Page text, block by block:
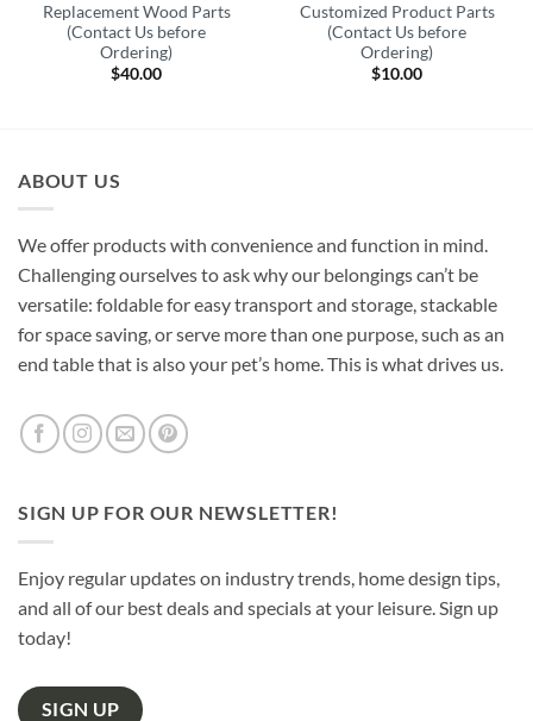
Replacement Wood Parts
(Contact Us before
Ordering)
$40.00
Customized Product Parts
(Contact Us before
Ordering)
$10.00
ABOUT US
We offer products with convenience and function in mind.
Challenging ourselves to ask why our belongings can’t be
versatile: foldable for easy transport and storage, stackable
for space saving, or serve more than one purpose, such as an
end table that is also your pet’s home. This is what drives us.
SIGN UP FOR OUR NEWSLETTER!
Enjoy regular updates on industry trends, home design tips,
and all of our best deals and specials at your leisure. Sign up
today!
SIGN UP